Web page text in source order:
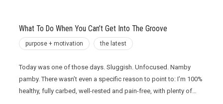
What To Do When You Can’t Get Into The Groove
purpose + motivation the latest
Today was one of those days. Sluggish. Unfocused. Namby
pamby. There wasn’t even a specific reason to point to: I’m 100%
healthy, fully carbed, well-rested and pain-free, with plenty of…